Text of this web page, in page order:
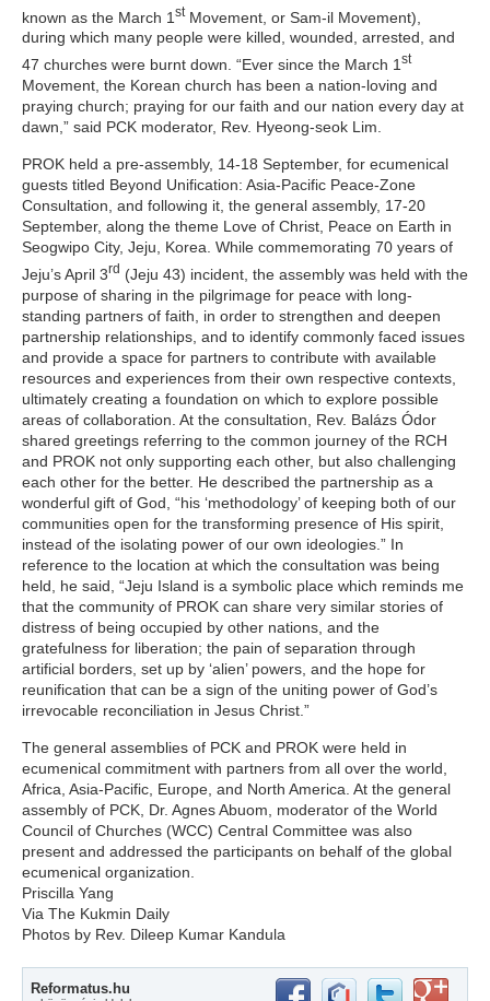
known as the March 1 stMovement, or Sam-il Movement),
during which many people were killed, wounded, arrested, and
47 churches were burnt down. “Ever since the March 1 st
Movement, the Korean church has been a nation-loving and
praying church; praying for our faith and our nation every day at
dawn,” said PCK moderator, Rev. Hyeong-seok Lim.
PROK held a pre-assembly, 14-18 September, for ecumenical
guests titled Beyond Unification: Asia-Pacific Peace-Zone
Consultation , and following it, the general assembly, 17-20
September, along the theme Love of Christ, Peace on Earth in
Seogwipo City, Jeju, Korea. While commemorating 70 years of
Jeju’s April 3rd (Jeju 43) incident, the assembly was held with the
purpose of sharing in the pilgrimage for peace with long-
standing partners of faith, in order to strengthen and deepen
partnership relationships, and to identify commonly faced issues
and provide a space for partners to contribute with available
resources and experiences from their own respective contexts,
ultimately creating a foundation on which to explore possible
areas of collaboration. At the consultation, Rev. Balázs Ódor
shared greetings referring to the common journey of the RCH
and PROK not only supporting each other, but also challenging
each other for the better. He described the partnership as a
wonderful gift of God, “his ‘methodology’ of keeping both of our
communities open for the transforming presence of His spirit,
instead of the isolating power of our own ideologies.” In
reference to the location at which the consultation was being
held, he said, “Jeju Island is a symbolic place which reminds me
that the community of PROK can share very similar stories of
distress of being occupied by other nations, and the
gratefulness for liberation; the pain of separation through
artificial borders, set up by ‘alien’ powers, and the hope for
reunification that can be a sign of the uniting power of God’s
irrevocable reconciliation in Jesus Christ.”
The general assemblies of PCK and PROK were held in
ecumenical commitment with partners from all over the world,
Africa, Asia-Pacific, Europe, and North America. At the general
assembly of PCK, Dr. Agnes Abuom, moderator of the World
Council of Churches (WCC) Central Committee was also
present and addressed the participants on behalf of the global
ecumenical organization.
Priscilla Yang
Via The Kukmin Daily
Photos by Rev. Dileep Kumar Kandula
Reformatus.hu